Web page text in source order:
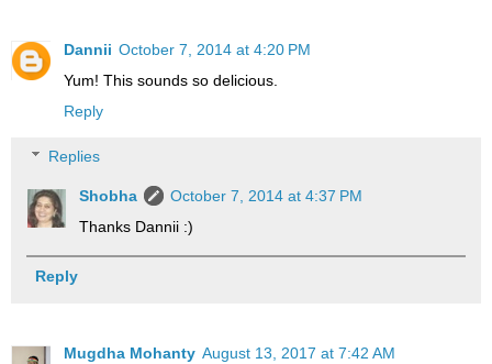
Dannii October 7, 2014 at 4:20 PM
Yum! This sounds so delicious.
Reply
Replies
Shobha
October 7, 2014 at 4:37 PM
Thanks Dannii :)
Reply
Mugdha Mohanty August 13, 2017 at 7:42 AM